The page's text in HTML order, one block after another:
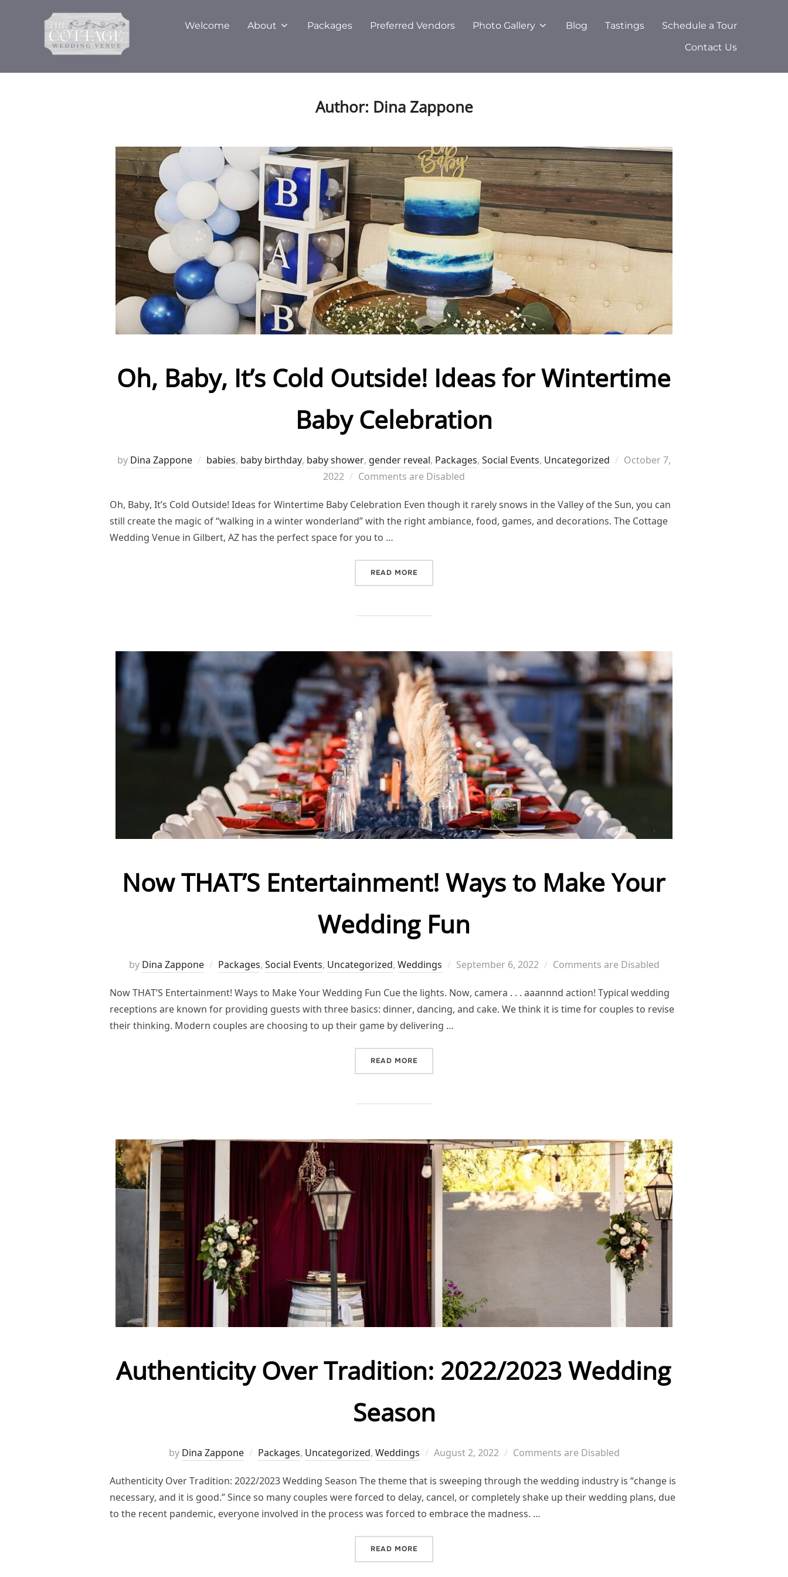
Welcome About Packages Preferred Vendors Photo Gallery Blog Tastings
Schedule a Tour
Contact Us
Author: Dina Zappone
Oh, Baby, It’s Cold Outside! Ideas for Wintertime
Baby Celebration
by Dina Zappone babies, baby birthday, baby shower, gender reveal, Packages, Social Events, Uncategorized
Posted
October 7,
2022
Comments are Disabled
Oh, Baby, It’s Cold Outside! Ideas for Wintertime Baby Celebration Even though it rarely snows in the Valley of the Sun, you can
still create the magic of “walking in a winter wonderland” with the right ambiance, food, games, and decorations. The Cottage
Wedding Venue in Gilbert, AZ has the perfect space for you to …
READ MORE
Now THAT’S Entertainment! Ways to Make Your
Wedding Fun
by Dina Zappone Packages, Social Events, Uncategorized, Weddings
Posted
September 6, 2022 Comments are Disabled
Now THAT’S Entertainment! Ways to Make Your Wedding Fun Cue the lights. Now, camera . . . aaannnd action! Typical wedding
receptions are known for providing guests with three basics: dinner, dancing, and cake. We think it is time for couples to revise
their thinking. Modern couples are choosing to up their game by delivering …
READ MORE
Authenticity Over Tradition: 2022/2023 Wedding
Season
by Dina Zappone Packages, Uncategorized, Weddings
Posted
August 2, 2022 Comments are Disabled
Authenticity Over Tradition: 2022/2023 Wedding Season The theme that is sweeping through the wedding industry is “change is
necessary, and it is good.” Since so many couples were forced to delay, cancel, or completely shake up their wedding plans, due
to the recent pandemic, everyone involved in the process was forced to embrace the madness. …
READ MORE